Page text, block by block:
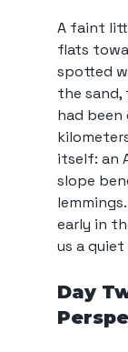
A faint
flats
spotted
the sand,
had been
itself: an
slope
early in
us a quiet
Day